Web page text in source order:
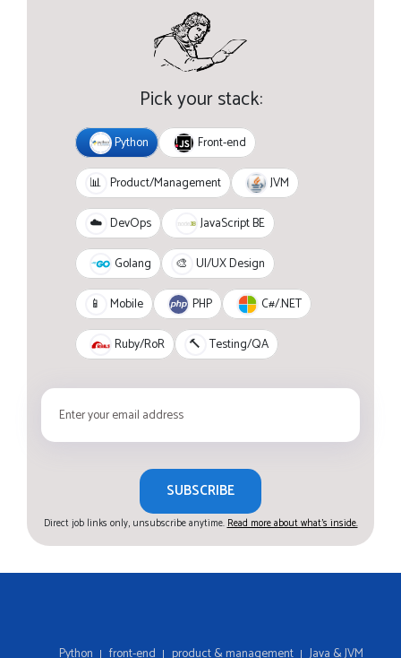
Pick your stack:
Python Front-end
📊 Product/Management JVM
☁️ DevOps JavaScript BE
Golang 🎨 UI/UX Design
📱 Mobile PHP C#/.NET
Ruby/RoR 🔨 Testing/QA
SUBSCRIBE
Direct job links only, unsubscribe anytime.Read more about what's inside.
Python front-end product & management Java & JVM